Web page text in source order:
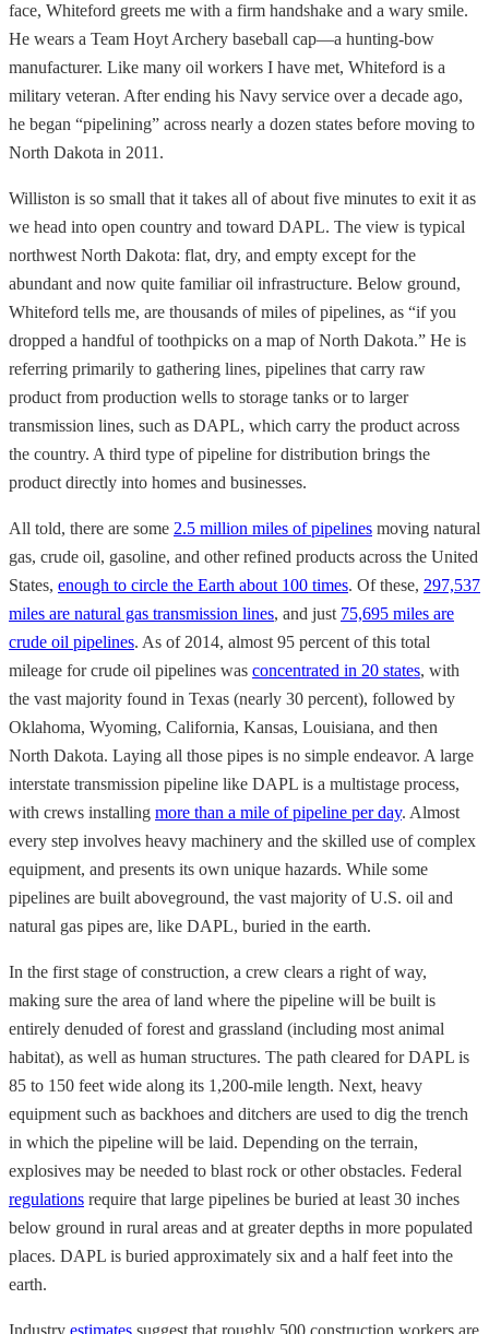
face, Whiteford greets me with a firm handshake and a wary smile.
He wears a Team Hoyt Archery baseball cap—a hunting-bow
manufacturer. Like many oil workers I have met, Whiteford is a
military veteran. After ending his Navy service over a decade ago,
he began “pipelining” across nearly a dozen states before moving to
North Dakota in 2011.
Williston is so small that it takes all of about five minutes to exit it as
we head into open country and toward DAPL. The view is typical
northwest North Dakota: flat, dry, and empty except for the
abundant and now quite familiar oil infrastructure. Below ground,
Whiteford tells me, are thousands of miles of pipelines, as “if you
dropped a handful of toothpicks on a map of North Dakota.” He is
referring primarily to gathering lines, pipelines that carry raw
product from production wells to storage tanks or to larger
transmission lines, such as DAPL, which carry the product across
the country. A third type of pipeline for distribution brings the
product directly into homes and businesses.
All told, there are some 2.5 million miles of pipelines moving natural
gas, crude oil, gasoline, and other refined products across the United
States, enough to circle the Earth about 100 times. Of these, 297,537
miles are natural gas transmission lines, and just 75,695 miles are
crude oil pipelines. As of 2014, almost 95 percent of this total
mileage for crude oil pipelines was concentrated in 20 states, with
the vast majority found in Texas (nearly 30 percent), followed by
Oklahoma, Wyoming, California, Kansas, Louisiana, and then
North Dakota. Laying all those pipes is no simple endeavor. A large
interstate transmission pipeline like DAPL is a multistage process,
with crews installing more than a mile of pipeline per day. Almost
every step involves heavy machinery and the skilled use of complex
equipment, and presents its own unique hazards. While some
pipelines are built aboveground, the vast majority of U.S. oil and
natural gas pipes are, like DAPL, buried in the earth.
In the first stage of construction, a crew clears a right of way,
making sure the area of land where the pipeline will be built is
entirely denuded of forest and grassland (including most animal
habitat), as well as human structures. The path cleared for DAPL is
85 to 150 feet wide along its 1,200-mile length. Next, heavy
equipment such as backhoes and ditchers are used to dig the trench
in which the pipeline will be laid. Depending on the terrain,
explosives may be needed to blast rock or other obstacles. Federal
regulations require that large pipelines be buried at least 30 inches
below ground in rural areas and at greater depths in more populated
places. DAPL is buried approximately six and a half feet into the
earth.
Industry estimates suggest that roughly 500 construction workers are